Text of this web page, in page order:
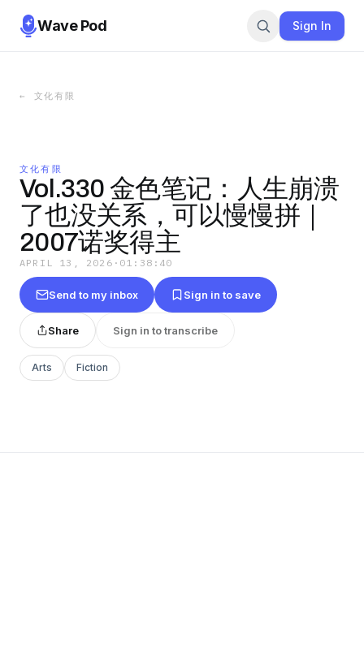
Wave Pod Sign In
← 文化有限
文化有限
Vol.330 金色笔记：人生崩溃
了也没关系，可以慢慢拼｜
2007诺奖得主
APRIL 13, 2026 · 01:38:40
Send to my inbox Sign in to save
Share Sign in to transcribe
Arts Fiction